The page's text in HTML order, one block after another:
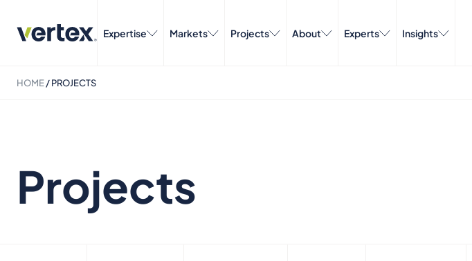
Expertise Markets Projects About Experts Insights
HOME/PROJECTS
Projects